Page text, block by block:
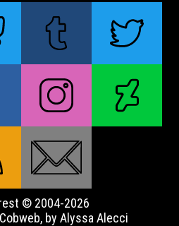
© 2004-2026
by Alyssa Alecci